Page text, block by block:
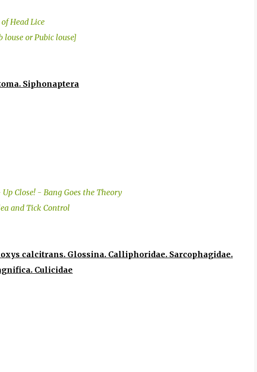
Head Lice
louse or Pubic louse]
Siphonaptera
Close! - Bang Goes the Theory
and Tick Control
calcitrans. Glossina. Calliphoridae. Sarcophagidae.
Culicidae